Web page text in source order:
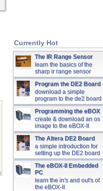
Currently Hot
The IR Range Sensor
learn the basics of the
sharp ir range sensor
Program the DE2 Board
download a simple
program to the de2 board
Programming the eBOX
create & download an os
image to the eBOX-II
The Altera DE2 Board
a simple introduction for
setting up the DE2 board
The eBOX-II Embedded
PC
learn the in's and out's of
the eBOX-II